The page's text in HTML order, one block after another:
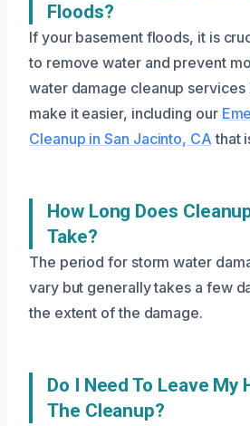
Floods?
If your basement floods, it is
to remove water and prevent
water damage cleanup services
make it easier, including our
Cleanup in San Jacinto, CA that
How Long Does
Take?
The period for storm water
vary but generally takes a few
the extent of the damage.
Do I Need To Leave My
The Cleanup?